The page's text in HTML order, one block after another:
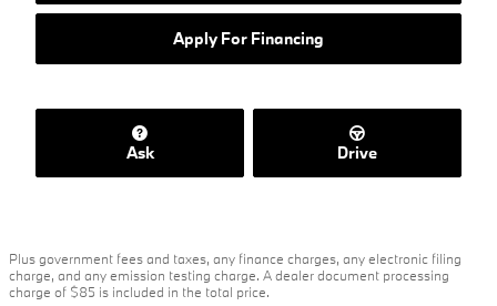
Apply For Financing
Ask Drive
Plus government fees and taxes, any finance charges, any electronic filing
charge, and any emission testing charge. A dealer document processing
charge of $85 is included in the total price.